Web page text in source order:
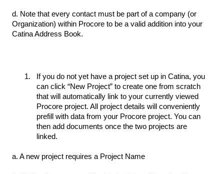
d. Note that every contact must be part of a company (or
Organization) within Procore to be a valid addition into your
Catina Address Book.
If you do not yet have a project set up in Catina, you
can click “New Project” to create one from scratch
that will automatically link to your currently viewed
Procore project. All project details will conveniently
prefill with data from your Procore project. You can
then add documents once the two projects are
linked.
a. A new project requires a Project Name